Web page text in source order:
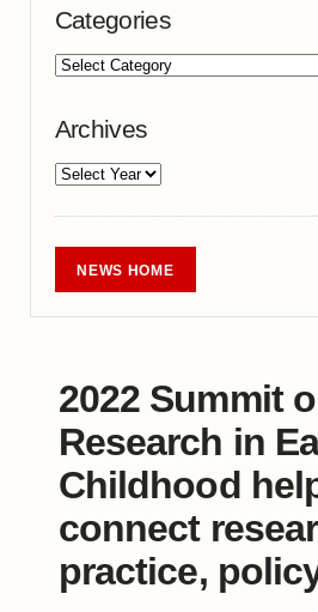
Categories
Archives
NEWS HOME
2022 Summit
Research in
Childhood
connect
practice,